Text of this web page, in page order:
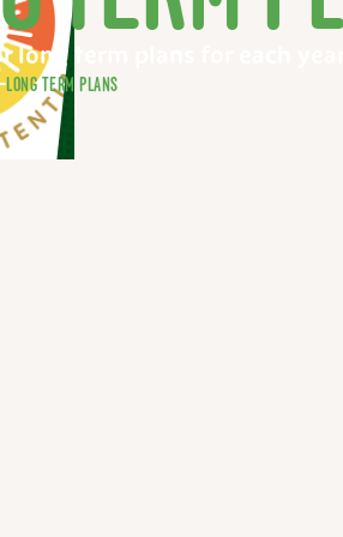
long term plans for each year
LONG TERM PLANS